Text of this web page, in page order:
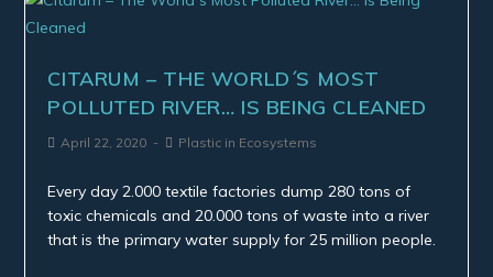
CITARUM – THE WORLD´S MOST
POLLUTED RIVER… IS BEING CLEANED
April 22, 2020 Plastic in Ecosystems
Every day 2.000 textile factories dump 280 tons of
toxic chemicals and 20.000 tons of waste into a river
that is the primary water supply for 25 million people.